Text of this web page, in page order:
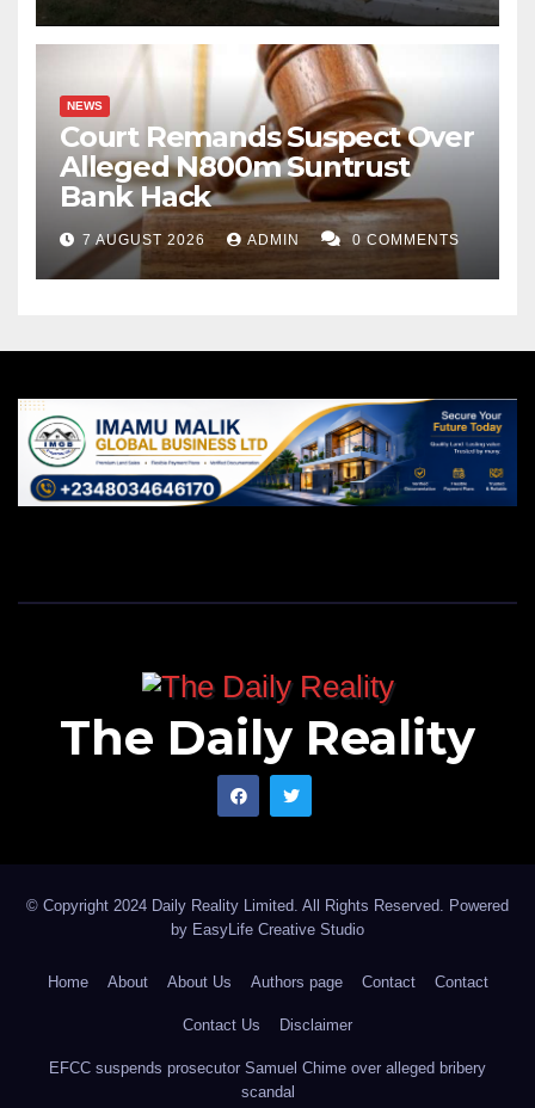
NEWS
Court Remands Suspect Over
Alleged N800m Suntrust
Bank Hack
7 AUGUST 2026 ADMIN 0 COMMENTS
The Daily Reality
© Copyright 2024 Daily Reality Limited. All Rights Reserved. Powered
by EasyLife Creative Studio
Home About About Us Authors page Contact Contact
Contact Us Disclaimer
EFCC suspends prosecutor Samuel Chime over alleged bribery
scandal